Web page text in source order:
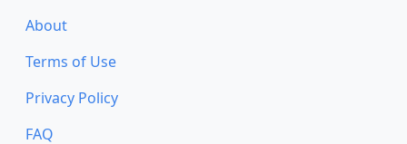
About
Terms of Use
Privacy Policy
FAQ